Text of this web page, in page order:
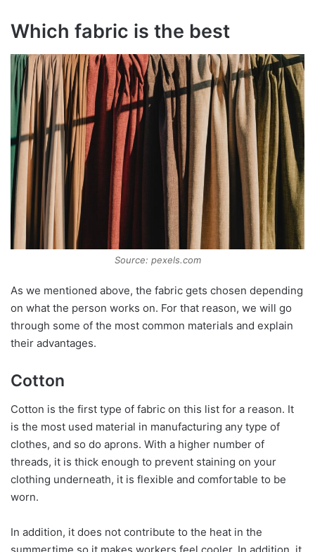
Which fabric is the best
Source: pexels.com
As we mentioned above, the fabric gets chosen depending
on what the person works on. For that reason, we will go
through some of the most common materials and explain
their advantages.
Cotton
Cotton is the first type of fabric on this list for a reason. It
is the most used material in manufacturing any type of
clothes, and so do aprons. With a higher number of
threads, it is thick enough to prevent staining on your
clothing underneath, it is flexible and comfortable to be
worn.
In addition, it does not contribute to the heat in the